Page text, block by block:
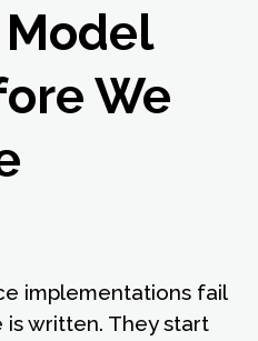
We
implementations fail
written. They start